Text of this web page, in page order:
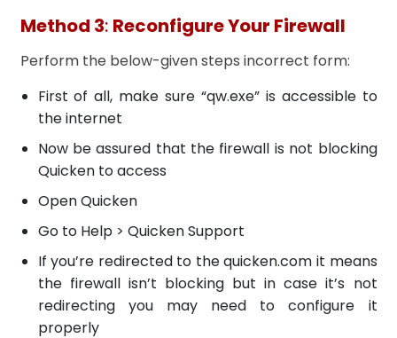
Method 3: Reconfigure Your Firewall
Perform the below-given steps incorrect form:
First of all, make sure “qw.exe” is accessible to
the internet
Now be assured that the firewall is not blocking
Quicken to access
Open Quicken
Go to Help > Quicken Support
If you’re redirected to the quicken.com it means
the firewall isn’t blocking but in case it’s not
redirecting you may need to configure it
properly